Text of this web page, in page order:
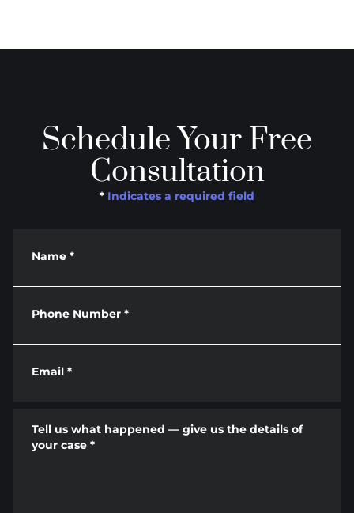
Schedule Your Free
Consultation
* Indicates a required field
Name *
Phone Number *
Email *
Tell us what happened — give us the details of
your case *